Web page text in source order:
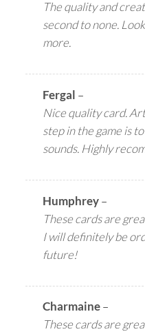
The quality and
second to none.
more.
Fergal –
Nice quality card.
step in the game is
sounds. Highly
Humphrey–
These cards are
I will definitely be
future!
Charmaine–
These cards are